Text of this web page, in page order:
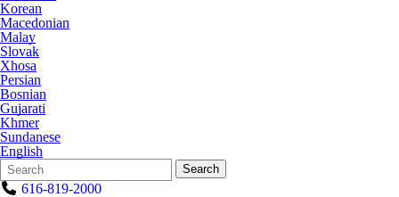
Korean
Macedonian
Malay
Slovak
Xhosa
Persian
Bosnian
Gujarati
Khmer
Sundanese
English
Search
Form
Quick
Search:
Search
616-819-2000